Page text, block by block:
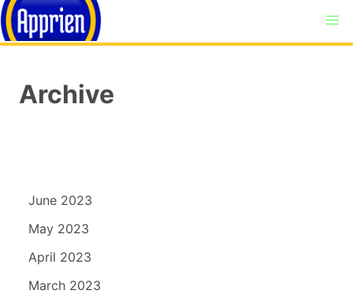
Archive
June 2023
May 2023
April 2023
March 2023